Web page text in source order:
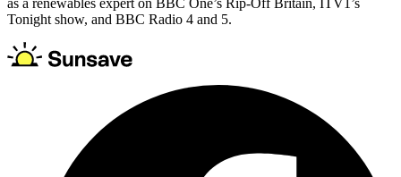
as a renewables expert on BBC One’s Rip-Off Britain, ITV1’s
Tonight show, and BBC Radio 4 and 5.